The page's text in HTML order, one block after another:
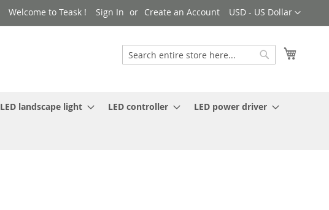
Currency
USD - US Dollar
Welcome to Teask ! Sign In Create an Account
Search
LED landscape light LED controller LED power driver